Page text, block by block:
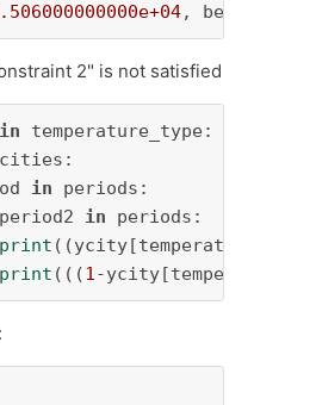
, best
2" is not satisfied
in temperature_type:
cities:
in periods:
period2 in periods:
print
print (((1-